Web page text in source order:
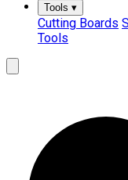
Tools ▾
Cutting Boards
Tools